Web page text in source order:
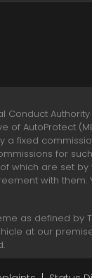
of AutoProtect
a fixed
for
which are set
with them.
as defined by
at our